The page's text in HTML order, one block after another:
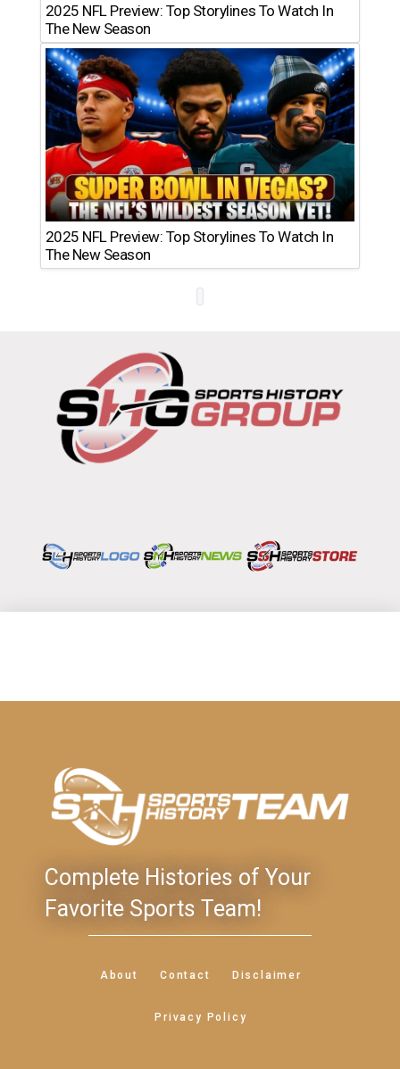
2025 NFL Preview: Top Storylines To Watch In
The New Season
2025 NFL Preview: Top Storylines To Watch In
The New Season
Complete Histories of Your
Favorite Sports Team!
About Contact Disclaimer
Privacy Policy